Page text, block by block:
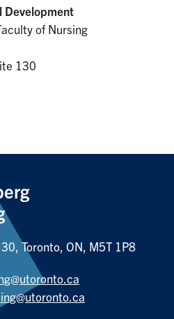
Development
of Nursing
130
Toronto, ON, M5T 1P8